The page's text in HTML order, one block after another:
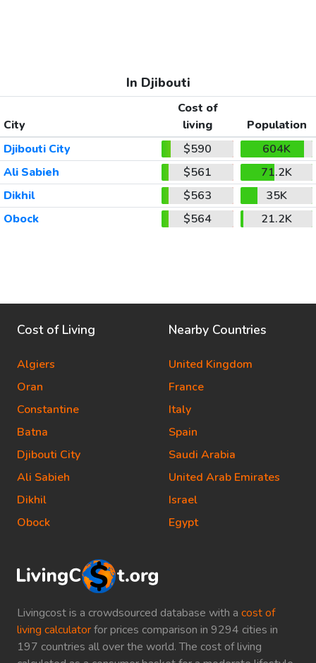
In Djibouti
City
Cost of
living
Population
Djibouti City
$590
604K
Ali Sabieh
$561
71.2K
Dikhil
$563
35K
Obock
$564 21.2K
Livingcost is a crowdsourced database with a cost of
living calculatorfor prices comparison in 9294 cities in
197 countries all over the world. The cost of living
Cost of Living
Algiers
Oran
Constantine
Batna
Djibouti City
Ali Sabieh
Dikhil
Obock
Nearby Countries
United Kingdom
France
Italy
Spain
Saudi Arabia
United Arab Emirates
Israel
Egypt